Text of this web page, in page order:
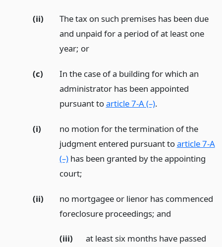
(ii)
The tax on such premises has been due
and unpaid for a period of at least one
year; or
(c)
In the case of a building for which an
administrator has been appointed
pursuant toarticle 7-A (–).
(i)
no motion for the termination of the
judgment entered pursuant toarticle 7-A
(–)has been granted by the appointing
court;
(ii)
no mortgagee or lienor has commenced
foreclosure proceedings; and
(iii)
at least six months have passed